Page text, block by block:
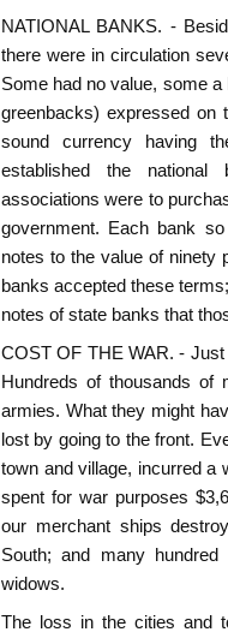
NATIONAL BANKS. -
there were in circulation
Some had no value, some
greenbacks) expressed on
sound currency having
established the national
associations were to
government. Each bank
notes to the value of ninety
banks accepted these
notes of state banks that
COST OF THE WAR. -
Hundreds of thousands of
armies. What they might
lost by going to the front.
town and village, incurred a
spent for war purposes
our merchant ships
South; and many
widows.
The loss in the cities and